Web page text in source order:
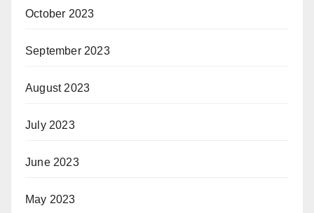
October 2023
September 2023
August 2023
July 2023
June 2023
May 2023